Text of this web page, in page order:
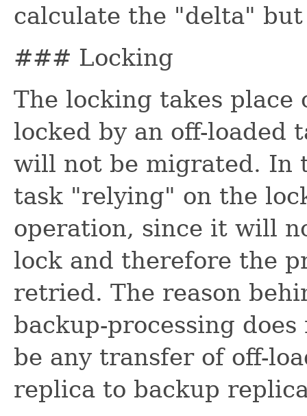
calculate the "delta"
### Locking
The locking takes
locked by an off-loaded
will not be migrated. In
task "relying" on the
operation, since it will
lock and therefore the
retried. The reason
backup-processing
be any transfer of off-
replica to backup